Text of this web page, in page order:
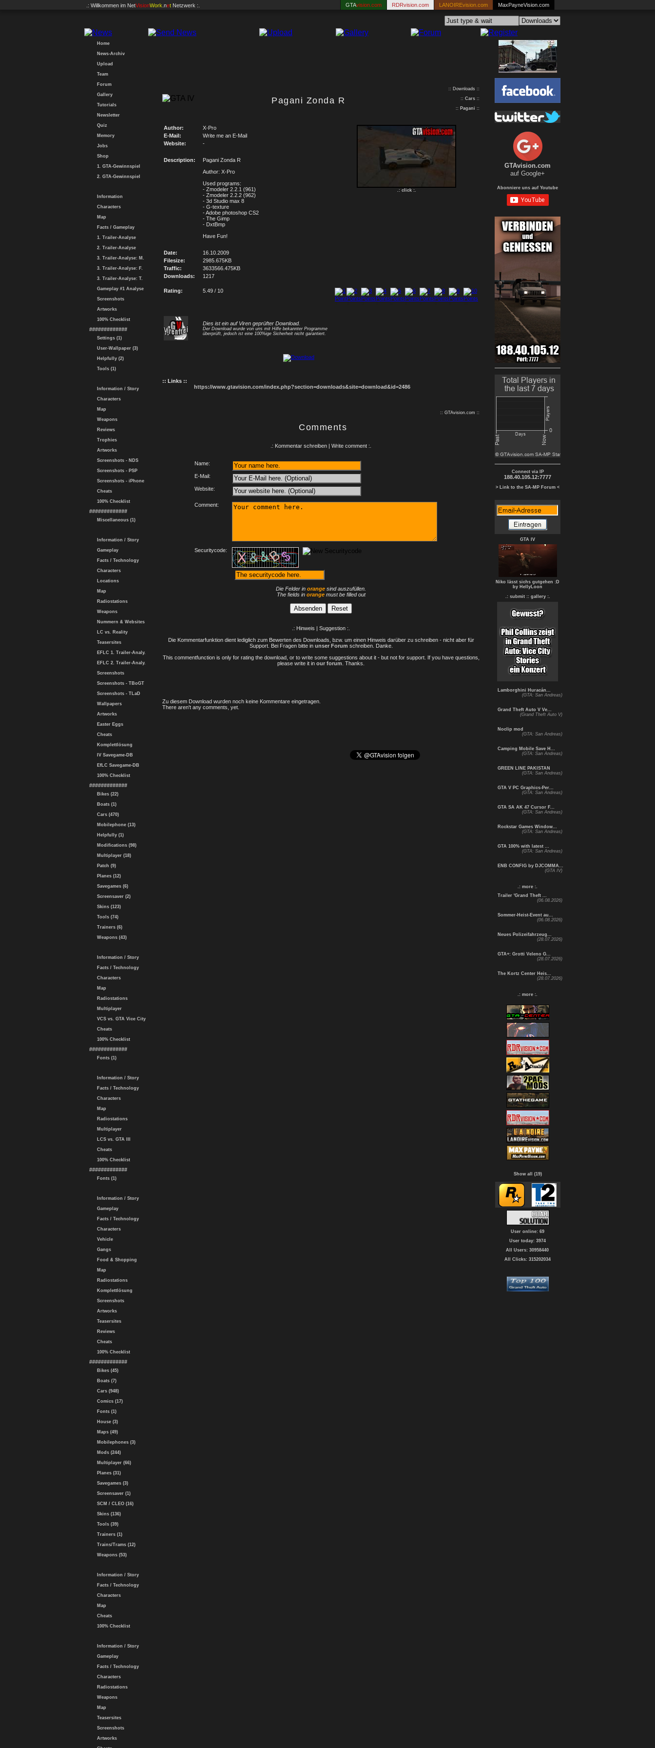
.: Willkommen im NetVisionWork .net Netzwerk :. GTAvision.com RDRvision.com LANOIREvision.com MaxPayneVision.com
Home
News-Archiv
Upload
Team
Forum
Gallery
Tutorials
Newsletter
Quiz
Memory
Jobs
Shop
1. GTA-Gewinnspiel
2. GTA-Gewinnspiel
Information
Characters
Map
Facts / Gameplay
1. Trailer-Analyse
2. Trailer-Analyse
3. Trailer-Analyse: M.
3. Trailer-Analyse: F.
3. Trailer-Analyse: T.
Gameplay #1 Analyse
Screenshots
Artworks
100% Checklist
#############
Settings (1)
User-Wallpaper (3)
Helpfully (2)
Tools (1)
Information / Story
Characters
Map
Weapons
Reviews
Trophies
Artworks
Screenshots - NDS
Screenshots - PSP
Screenshots - iPhone
Cheats
100% Checklist
#############
Miscellaneous (1)
Information / Story
Gameplay
Facts / Technology
Characters
Locations
Map
Radiostations
Weapons
Nummern & Websites
LC vs. Reality
Teasersites
EFLC 1. Trailer-Analy.
EFLC 2. Trailer-Analy.
Screenshots
Screenshots - TBoGT
Screenshots - TLaD
Wallpapers
Artworks
Easter Eggs
Cheats
Komplettlösung
IV Savegame-DB
EfLC Savegame-DB
100% Checklist
#############
Bikes (22)
Boats (1)
Cars (470)
Mobilephone (13)
Helpfully (1)
Modifications (98)
Multiplayer (18)
Patch (9)
Planes (12)
Savegames (6)
Screensaver (2)
Skins (123)
Tools (74)
Trainers (6)
Weapons (43)
Information / Story
Facts / Technology
Characters
Map
Radiostations
Multiplayer
VCS vs. GTA Vice City
Cheats
100% Checklist
#############
Fonts (1)
Information / Story
Facts / Technology
Characters
Map
Radiostations
Multiplayer
LCS vs. GTA III
Cheats
100% Checklist
#############
Fonts (1)
Information / Story
Gameplay
Facts / Technology
Characters
Vehicle
Gangs
Food & Shopping
Map
Radiostations
Komplettlösung
Screenshots
Artworks
Teasersites
Reviews
Cheats
100% Checklist
#############
Bikes (45)
Boats (7)
Cars (948)
Comics (17)
Fonts (1)
House (3)
Maps (49)
Mobilephones (3)
Mods (244)
Multiplayer (66)
Planes (31)
Savegames (3)
Screensaver (1)
SCM / CLEO (16)
Skins (136)
Tools (39)
Trainers (1)
Trains/Trams (12)
Weapons (53)
Information / Story
Facts / Technology
Characters
Map
Cheats
100% Checklist
Information / Story
Gameplay
Facts / Technology
Characters
Radiostations
Weapons
Map
Teasersites
Screenshots
Artworks
Pagani Zonda R
:: Downloads ::
:: Cars ::
:: Pagani ::
Author: X-Pro
.: click :.
E-Mail:
Write me an E-Mail
Website:
-
Description:
Pagani Zonda R
Author: X-Pro
Used programs:
- Zmodeler 2.2.1 (961)
- Zmodeler 2.2.2 (962)
- 3d Studio max 8
- G-texture
- Adobe photoshop CS2
- The Gimp
- DxtBmp
Have Fun!
Date:
16.10.2009
Filesize:
2985.675KB
Traffic:
3633566.475KB
Downloads:
1217
Rating: 5.49 / 10
Dies ist ein auf Viren geprüfter Download.
Der Download wurde von uns mit Hilfe bekannter Programme
überprüft, jedoch ist eine 100%ige Sicherheit nicht garantiert.
:: Links ::
https://www.gtavision.com/index.php?section=downloads&site=download&id=2486
:: GTAvision.com ::
Comments
.: Kommentar schreiben | Write comment :.
Name:
E-Mail:
Website:
Comment:
Securitycode:
Die Felder in orange sind auszufüllen.
The fields in orangemust be filled out
.: Hinweis | Suggestion :.
Die Kommentarfunktion dient lediglich zum Bewerten des Downloads, bzw. um einen Hinweis darüber zu schreiben - nicht aber für
Support. Bei Fragen bitte in unser Forum schreiben. Danke.
This commentfunction is only for rating the download, or to write some suggestions about it - but not for support. If you have questions,
please write it in our forum . Thanks.
Zu diesem Download wurden noch keine Kommentare eingetragen.
There aren't any comments, yet.
GTAvision.com
auf Google+
Abonniere uns auf Youtube
Connect via IP
188.40.105.12:7777
> Link to the SA-MP Forum <
GTA IV
Niko lässt sichs gutgehen :D
by HellyLoon
.: submit : : gallery :.
Lamborghini Huracán...
(GTA: San Andreas)
Grand Theft Auto V Ve...
(Grand Theft Auto V)
Noclip mod
(GTA: San Andreas)
Camping Mobile Save H...
(GTA: San Andreas)
GREEN LINE PAKISTAN
(GTA: San Andreas)
GTA V PC Graphics-Per...
(GTA: San Andreas)
GTA SA AK 47 Cursor F...
(GTA: San Andreas)
Rockstar Games Window...
(GTA: San Andreas)
GTA 100% with latest ...
(GTA: San Andreas)
ENB CONFIG by DJCOMMA...
(GTA IV)
.: more :.
Trailer 'Grand Theft ...
(06.08.2026)
Sommer-Heist-Event au...
(06.08.2026)
Neues Polizeifahrzeug...
(28.07.2026)
GTA+: Grotti Veleno G...
(28.07.2026)
The Kortz Center Heis...
(28.07.2026)
.: more :.
Show all (19)
User online: 69
User today: 3974
All Users: 30958440
All Clicks: 315202034